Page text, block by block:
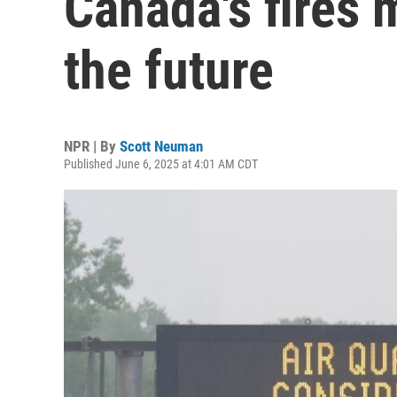
the future
NPR | By Scott Neuman
Published June 6, 2025 at 4:01 AM CDT